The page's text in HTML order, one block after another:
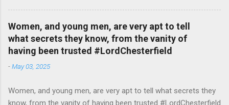
Women, and young men, are very apt to tell
what secrets they know, from the vanity of
having been trusted #LordChesterfield
-May 03, 2025
Women, and young men, are very apt to tell what secrets they
know, from the vanity of having been trusted #LordChesterfield